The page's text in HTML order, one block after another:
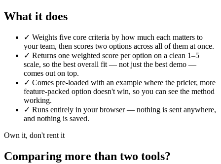
What it does
✓ Weights five core criteria by how much each matters to
your team, then scores two options across all of them at once.
✓ Returns one weighted score per option on a clean 1–5
scale, so the best overall fit — not just the best demo —
comes out on top.
✓ Comes pre-loaded with an example where the pricier, more
feature-packed option doesn't win, so you can see the method
working.
✓ Runs entirely in your browser — nothing is sent anywhere,
and nothing is saved.
Own it, don't rent it
Comparing more than two tools?